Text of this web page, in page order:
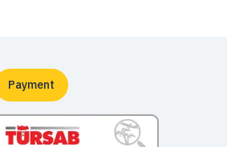
Payment